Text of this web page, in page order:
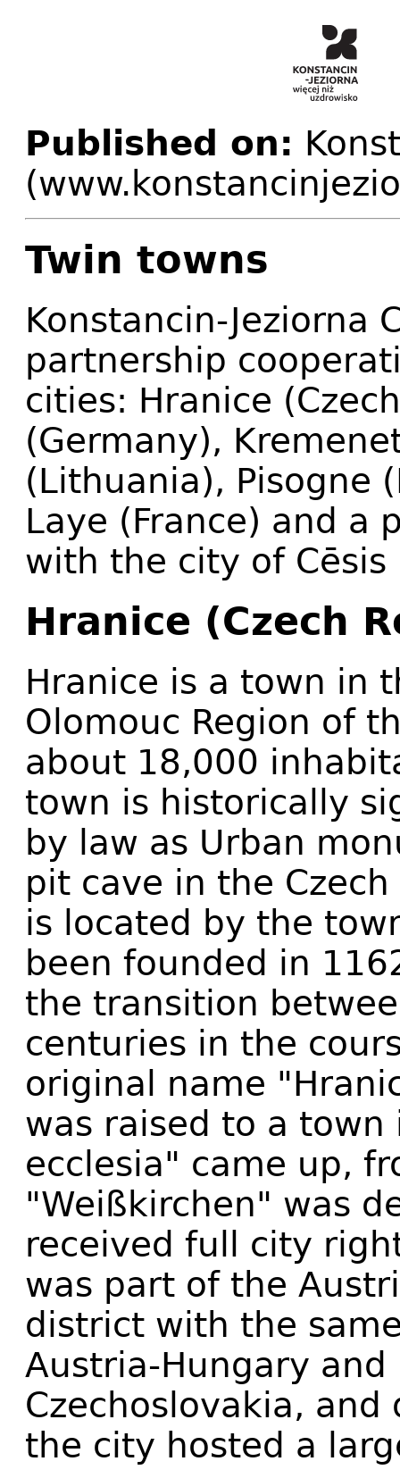
Published on:
Twin towns
Konstancin-Jeziorna
partnership
cities: Hranice
(Germany),
(Lithuania), Pisogne
Laye (France) and a
with the city of Cēsis
Hranice (Czech
Hranice is a town in
Olomouc Region of
about 18,000
town is historically
by law as Urban
pit cave in the
is located by the
been founded in
the transition
centuries in the
original name
was raised to a
ecclesia" came up,
"Weißkirchen" was
received full city
was part of the
district with the
Austria-Hungary
Czechoslovakia,
the city hosted a